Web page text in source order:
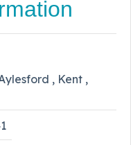
, Kent ,